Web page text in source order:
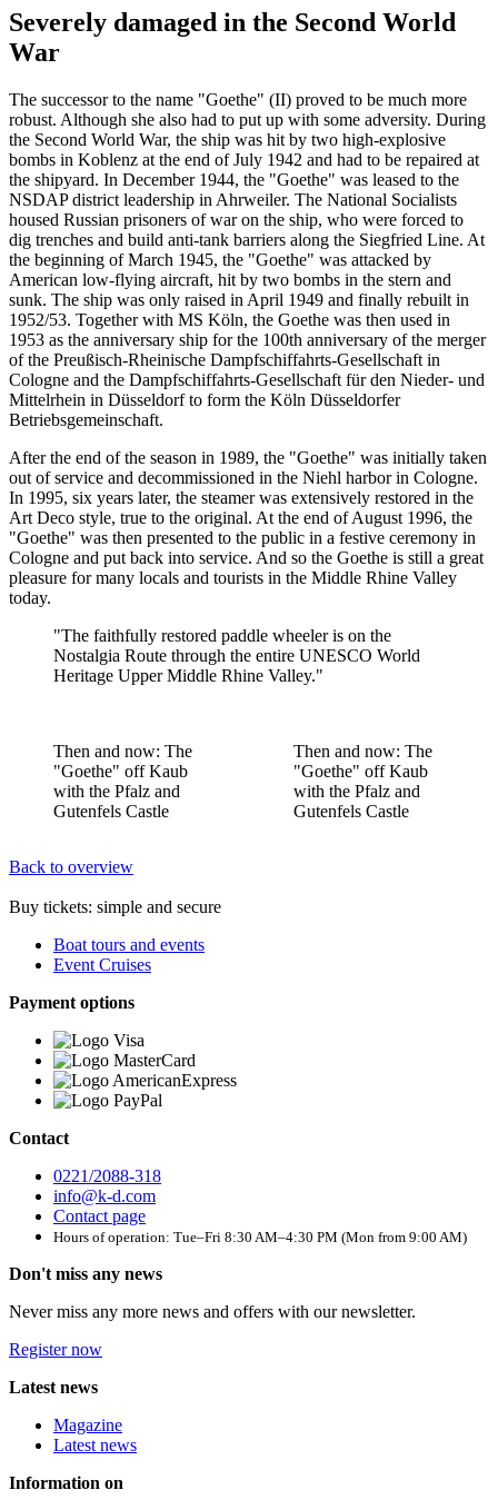
Severely damaged in the Second World
War
The successor to the name "Goethe" (II) proved to be much more
robust. Although she also had to put up with some adversity. During
the Second World War, the ship was hit by two high-explosive
bombs in Koblenz at the end of July 1942 and had to be repaired at
the shipyard. In December 1944, the "Goethe" was leased to the
NSDAP district leadership in Ahrweiler. The National Socialists
housed Russian prisoners of war on the ship, who were forced to
dig trenches and build anti-tank barriers along the Siegfried Line. At
the beginning of March 1945, the "Goethe" was attacked by
American low-flying aircraft, hit by two bombs in the stern and
sunk. The ship was only raised in April 1949 and finally rebuilt in
1952/53. Together with MS Köln, the Goethe was then used in
1953 as the anniversary ship for the 100th anniversary of the merger
of the Preußisch-Rheinische Dampfschiffahrts-Gesellschaft in
Cologne and the Dampfschiffahrts-Gesellschaft für den Nieder- und
Mittelrhein in Düsseldorf to form the Köln Düsseldorfer
Betriebsgemeinschaft.
After the end of the season in 1989, the "Goethe" was initially taken
out of service and decommissioned in the Niehl harbor in Cologne.
In 1995, six years later, the steamer was extensively restored in the
Art Deco style, true to the original. At the end of August 1996, the
"Goethe" was then presented to the public in a festive ceremony in
Cologne and put back into service. And so the Goethe is still a great
pleasure for many locals and tourists in the Middle Rhine Valley
today.
"The faithfully restored paddle wheeler is on the
Nostalgia Route through the entire UNESCO World
Heritage Upper Middle Rhine Valley."
Then and now: The
"Goethe" off Kaub
with the Pfalz and
Gutenfels Castle
Then and now: The
"Goethe" off Kaub
with the Pfalz and
Gutenfels Castle
Back to overview
Buy tickets: simple and secure
Boat tours and events
Event Cruises
Payment options
Contact
0221/2088-318
info@k-d.com
Contact page
Hours of operation: Tue–Fri 8:30 AM–4:30 PM (Mon from 9:00 AM)
Don't miss any news
Never miss any more news and offers with our newsletter.
Register now
Latest news
Magazine
Latest news
Information on